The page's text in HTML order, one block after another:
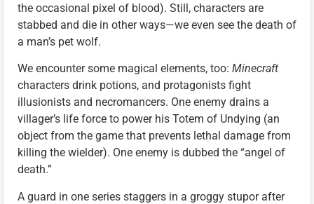
the occasional pixel of blood). Still, characters are
stabbed and die in other ways—we even see the death of
a man’s pet wolf.
We encounter some magical elements, too: Minecraft
characters drink potions, and protagonists fight
illusionists and necromancers. One enemy drains a
villager’s life force to power his Totem of Undying (an
object from the game that prevents lethal damage from
killing the wielder). One enemy is dubbed the “angel of
death.”
A guard in one series staggers in a groggy stupor after